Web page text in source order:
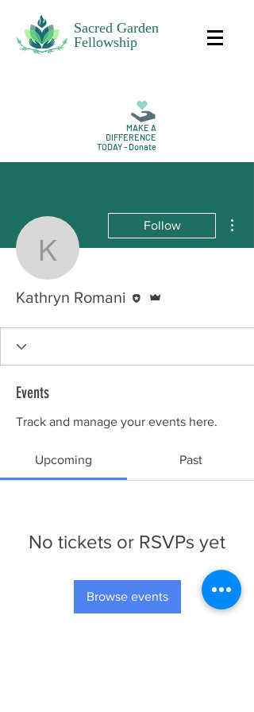
Sacred Garden
Fellowship
MAKE A
DIFFERENCE
TODAY - Donate
Kathryn Romani
Follow
Kathryn Romani
Events
Track and manage your events here.
Upcoming Past
No tickets or RSVPs yet
Browse events